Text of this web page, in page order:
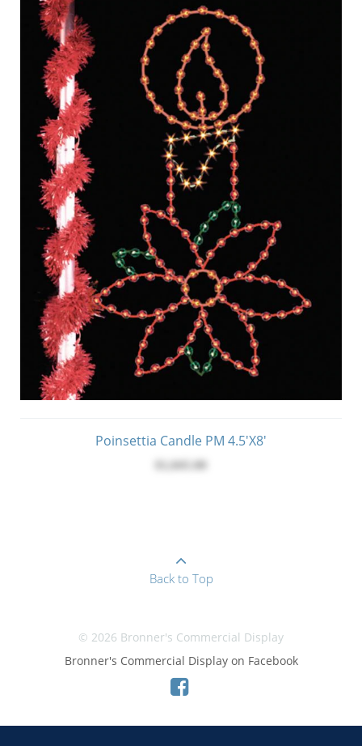
Poinsettia Candle PM 4.5'x8'
Back to Top
© 2026 Bronner's Commercial Display
Bronner's Commercial Display on Facebook